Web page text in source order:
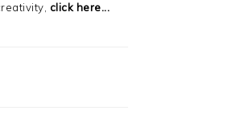
click here...